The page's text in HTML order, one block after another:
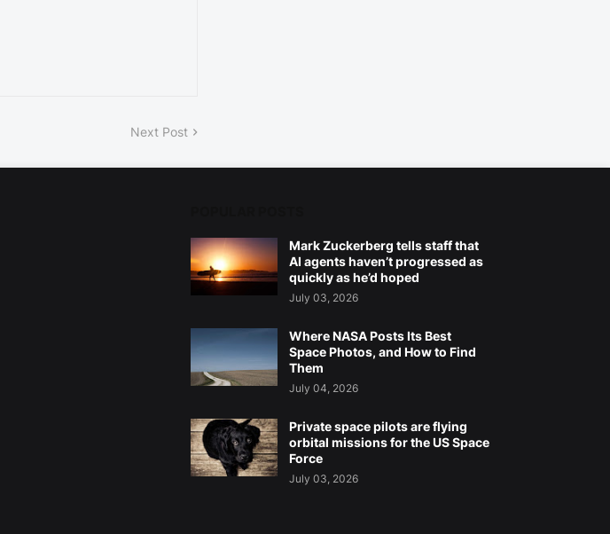
Next Post
Mark Zuckerberg tells staff that
AI agents haven’t progressed as
quickly as he’d hoped
July 03, 2026
Where NASA Posts Its Best
Space Photos, and How to Find
Them
July 04, 2026
Private space pilots are flying
orbital missions for the US Space
Force
July 03, 2026